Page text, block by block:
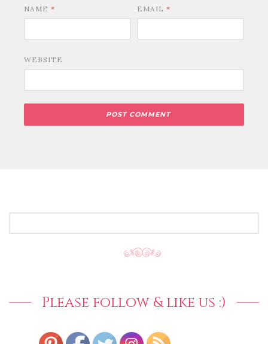
NAME * EMAIL *
WEBSITE
Please follow & like us :)